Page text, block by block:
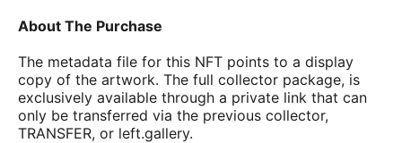
About The Purchase
The metadata file for this NFT points to a display
copy of the artwork. The full collector package, is
exclusively available through a private link that can
only be transferred via the previous collector,
TRANSFER, or left.gallery.